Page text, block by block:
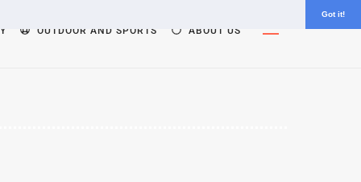
Got it!
OUTDOOR AND SPORTS ABOUT US